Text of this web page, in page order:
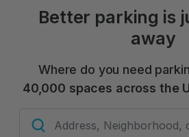
Better parking is
away
Where do you need
40,000 spaces across the